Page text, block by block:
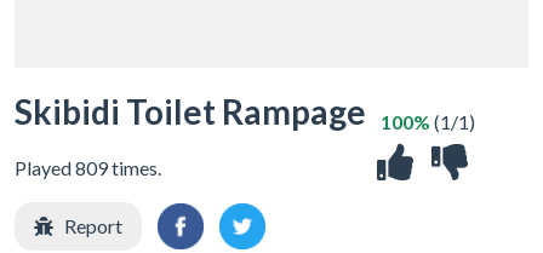
Skibidi Toilet Rampage
Played 809 times.
100% (1/1)
Report